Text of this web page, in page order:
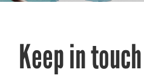
Keep in